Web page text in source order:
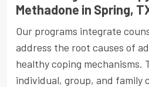
Methadone in Spring,
Our programs integrate
address the root causes of
healthy coping mechanisms.
individual, group, and family